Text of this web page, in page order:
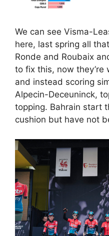
We can see Visma-
here, last spring all
Ronde and Roubaix
to fix this, now they’re
and instead scoring
Alpecin-Deceuninck,
topping. Bahrain start
cushion but have not